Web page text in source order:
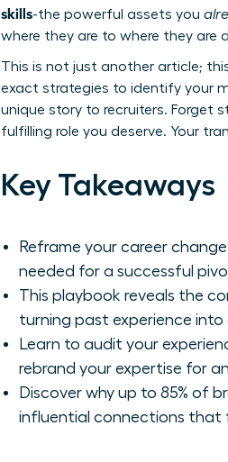
skills-the powerful assets you
where they are to where they are
This is not just another article;
exact strategies to identify your
unique story to recruiters. Forget
fulfilling role you deserve. Your
Key Takeaways
Reframe your career
needed for a successful
This playbook reveals the
turning past experience
Learn to audit your
rebrand your expertise for
Discover why up to 85% of
influential connections that